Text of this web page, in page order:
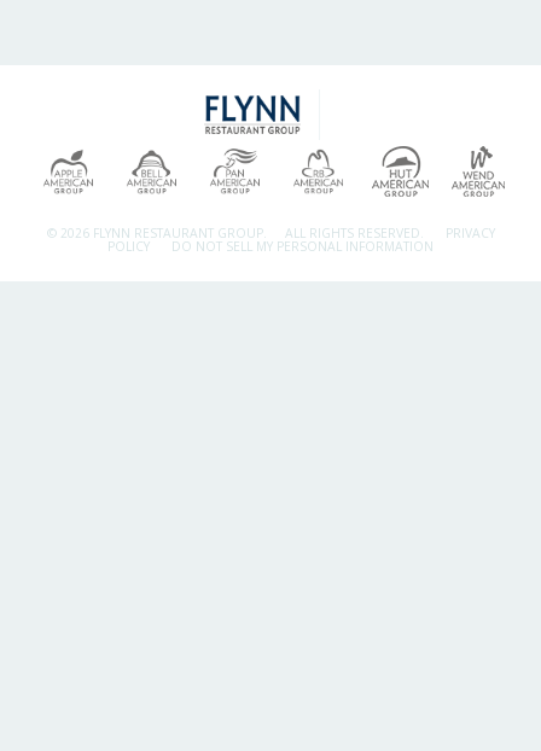
© 2026 FLYNN RESTAURANT GROUP. ALL RIGHTS RESERVED. PRIVACY
POLICY DO NOT SELL MY PERSONAL INFORMATION